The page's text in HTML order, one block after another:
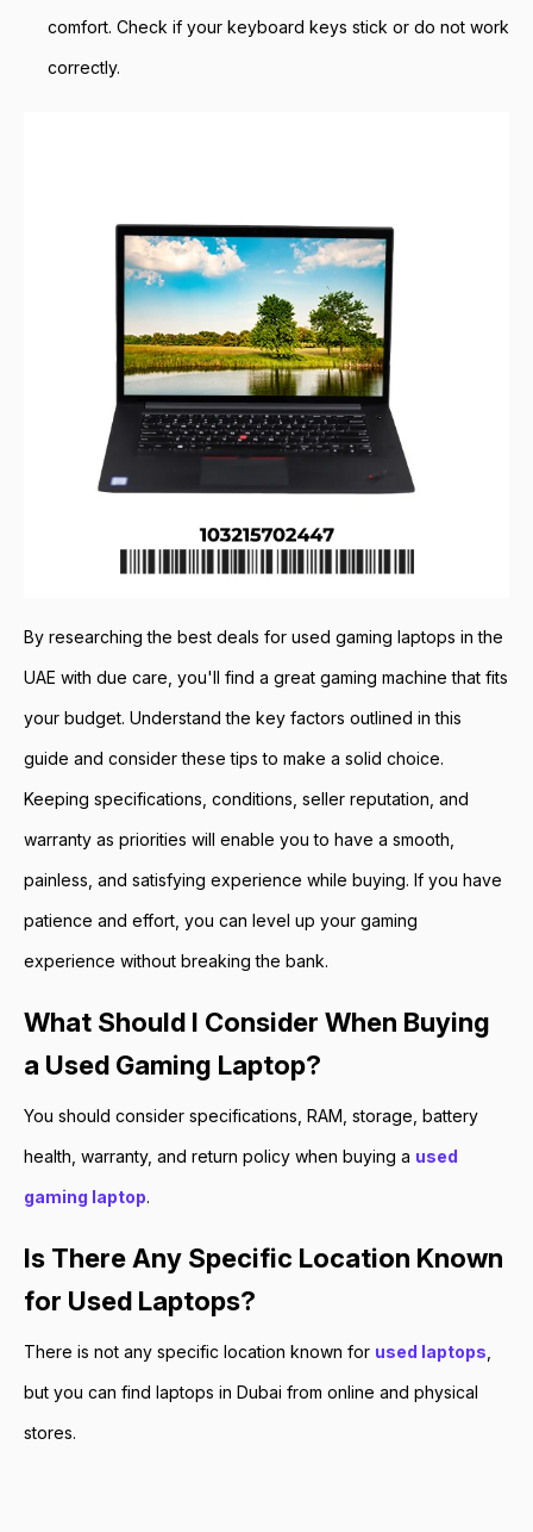
comfort. Check if your keyboard keys stick or do not work
correctly.
By researching the best deals for used gaming laptops in the
UAE with due care, you'll find a great gaming machine that fits
your budget. Understand the key factors outlined in this
guide and consider these tips to make a solid choice.
Keeping specifications, conditions, seller reputation, and
warranty as priorities will enable you to have a smooth,
painless, and satisfying experience while buying. If you have
patience and effort, you can level up your gaming
experience without breaking the bank.
What Should I Consider When Buying
a Used Gaming Laptop?
You should consider specifications, RAM, storage, battery
health, warranty, and return policy when buying a used
gaming laptop.
Is There Any Specific Location Known
for Used Laptops?
There is not any specific location known for used laptops
but you can find laptops in Dubai from online and physical
stores.